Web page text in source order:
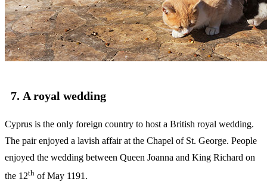
7. A royal wedding
Cyprus is the only foreign country to host a British royal wedding.
The pair enjoyed a lavish affair at the Chapel of St. George. People
enjoyed the wedding between Queen Joanna and King Richard on
the 12th of May 1191.